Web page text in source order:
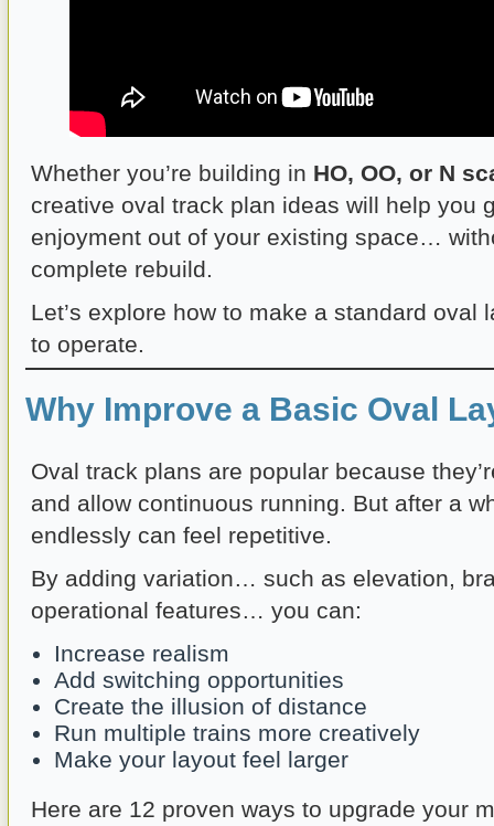
Whether you’re building in HO, OO, or N
creative oval track plan ideas will help you
enjoyment out of your existing space…
complete rebuild.
Let’s explore how to make a standard oval
to operate.
Why Improve a Basic Oval
Oval track plans are popular because
and allow continuous running. But after a
endlessly can feel repetitive.
By adding variation… such as elevation,
operational features… you can:
Increase realism
Add switching opportunities
Create the illusion of distance
Run multiple trains more creatively
Make your layout feel larger
Here are 12 proven ways to upgrade your